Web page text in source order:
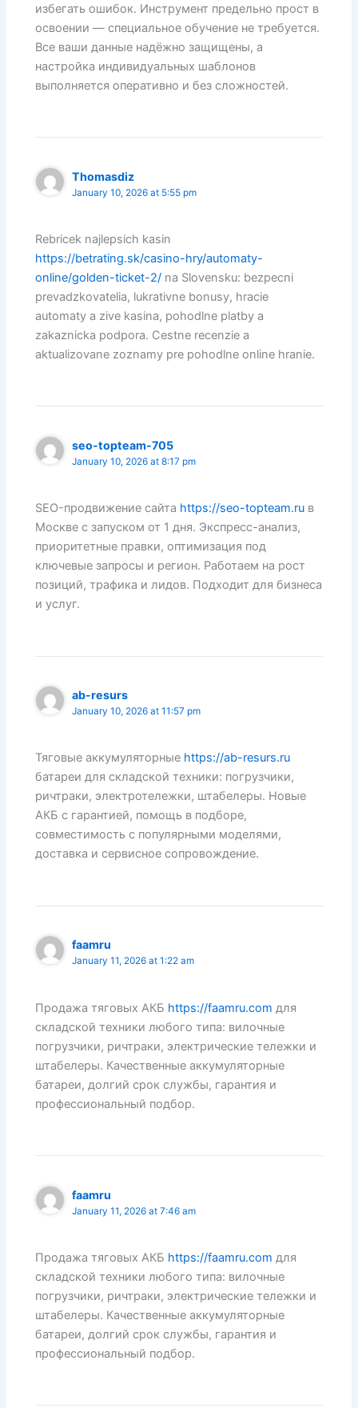
избегать ошибок. Инструмент предельно прост в
освоении — специальное обучение не требуется.
Все ваши данные надёжно защищены, а
настройка индивидуальных шаблонов
выполняется оперативно и без сложностей.
Thomasdiz
January 10, 2026 at 5:55 pm
Rebricek najlepsich kasin
https://betrating.sk/casino-hry/automaty-
online/golden-ticket-2/ na Slovensku: bezpecni
prevadzkovatelia, lukrativne bonusy, hracie
automaty a zive kasina, pohodlne platby a
zakaznicka podpora. Cestne recenzie a
aktualizovane zoznamy pre pohodlne online hranie.
seo-topteam-705
January 10, 2026 at 8:17 pm
SEO-продвижение сайта https://seo-topteam.ru в
Москве с запуском от 1 дня. Экспресс-анализ,
приоритетные правки, оптимизация под
ключевые запросы и регион. Работаем на рост
позиций, трафика и лидов. Подходит для бизнеса
и услуг.
ab-resurs
January 10, 2026 at 11:57 pm
Тяговые аккумуляторные https://ab-resurs.ru
батареи для складской техники: погрузчики,
ричтраки, электротележки, штабелеры. Новые
АКБ с гарантией, помощь в подборе,
совместимость с популярными моделями,
доставка и сервисное сопровождение.
faamru
January 11, 2026 at 1:22 am
Продажа тяговых АКБ https://faamru.com для
складской техники любого типа: вилочные
погрузчики, ричтраки, электрические тележки и
штабелеры. Качественные аккумуляторные
батареи, долгий срок службы, гарантия и
профессиональный подбор.
faamru
January 11, 2026 at 7:46 am
Продажа тяговых АКБ https://faamru.com для
складской техники любого типа: вилочные
погрузчики, ричтраки, электрические тележки и
штабелеры. Качественные аккумуляторные
батареи, долгий срок службы, гарантия и
профессиональный подбор.